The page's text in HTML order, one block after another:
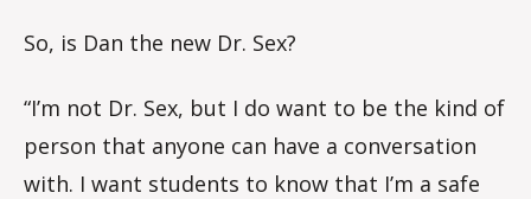
So, is Dan the new Dr. Sex?
“I’m not Dr. Sex, but I do want to be the kind of
person that anyone can have a conversation
with. I want students to know that I’m a safe